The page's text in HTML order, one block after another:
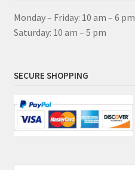
Monday – Friday: 10 am – 6 pm
Saturday: 10 am – 5 pm
SECURE SHOPPING